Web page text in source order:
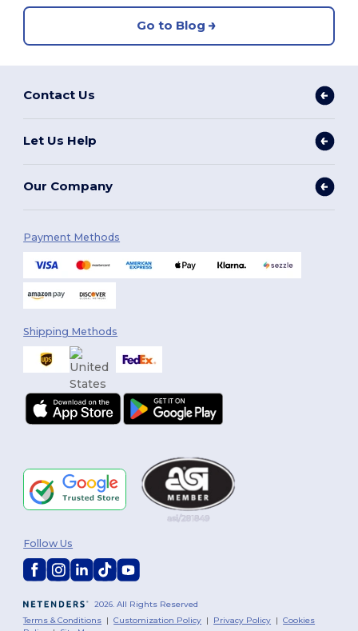
Go to Blog
Contact Us
Let Us Help
Our Company
Payment Methods
Shipping Methods
2026. All Rights Reserved
Terms & Conditions |Customization Policy | Privacy Policy |Cookies
Follow Us